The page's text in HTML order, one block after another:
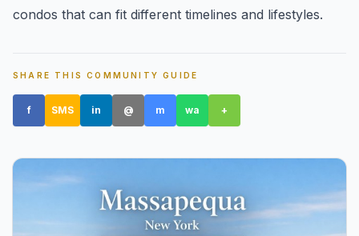
Astoria, NY
condos that can fit different timelines and lifestyles.
SHARE THIS COMMUNITY GUIDE
f SMS in @ m wa +